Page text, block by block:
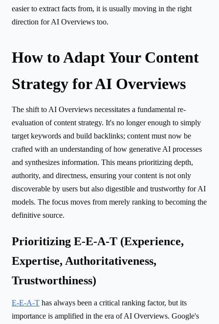
easier to extract facts from, it is usually moving in the right
direction for AI Overviews too.
How to Adapt Your Content
Strategy for AI Overviews
The shift to AI Overviews necessitates a fundamental re-
evaluation of content strategy. It's no longer enough to simply
target keywords and build backlinks; content must now be
crafted with an understanding of how generative AI processes
and synthesizes information. This means prioritizing depth,
authority, and directness, ensuring your content is not only
discoverable by users but also digestible and trustworthy for AI
models. The focus moves from merely ranking to becoming the
definitive source.
Prioritizing E-E-A-T (Experience,
Expertise, Authoritativeness,
Trustworthiness)
E-E-A-T has always been a critical ranking factor, but its
importance is amplified in the era of AI Overviews. Google's